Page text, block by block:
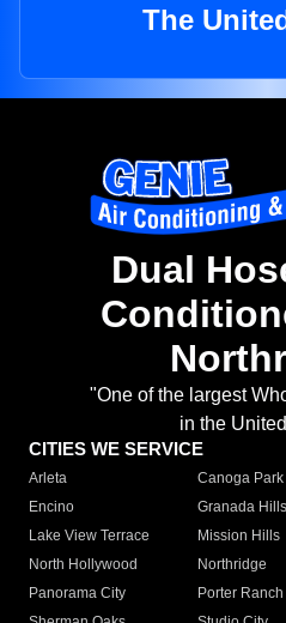
The
Dual
"One of the largest
in the
CITIES WE SERVICE
Arleta Canoga Park
Encino
Granada Hills
Lake View Terrace
Mission Hills
North Hollywood
Northridge
Panorama City
Porter Ranch